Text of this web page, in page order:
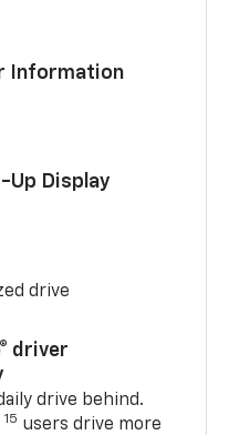
Information
Up Display
drive
driver
drive behind.
15 users drive more